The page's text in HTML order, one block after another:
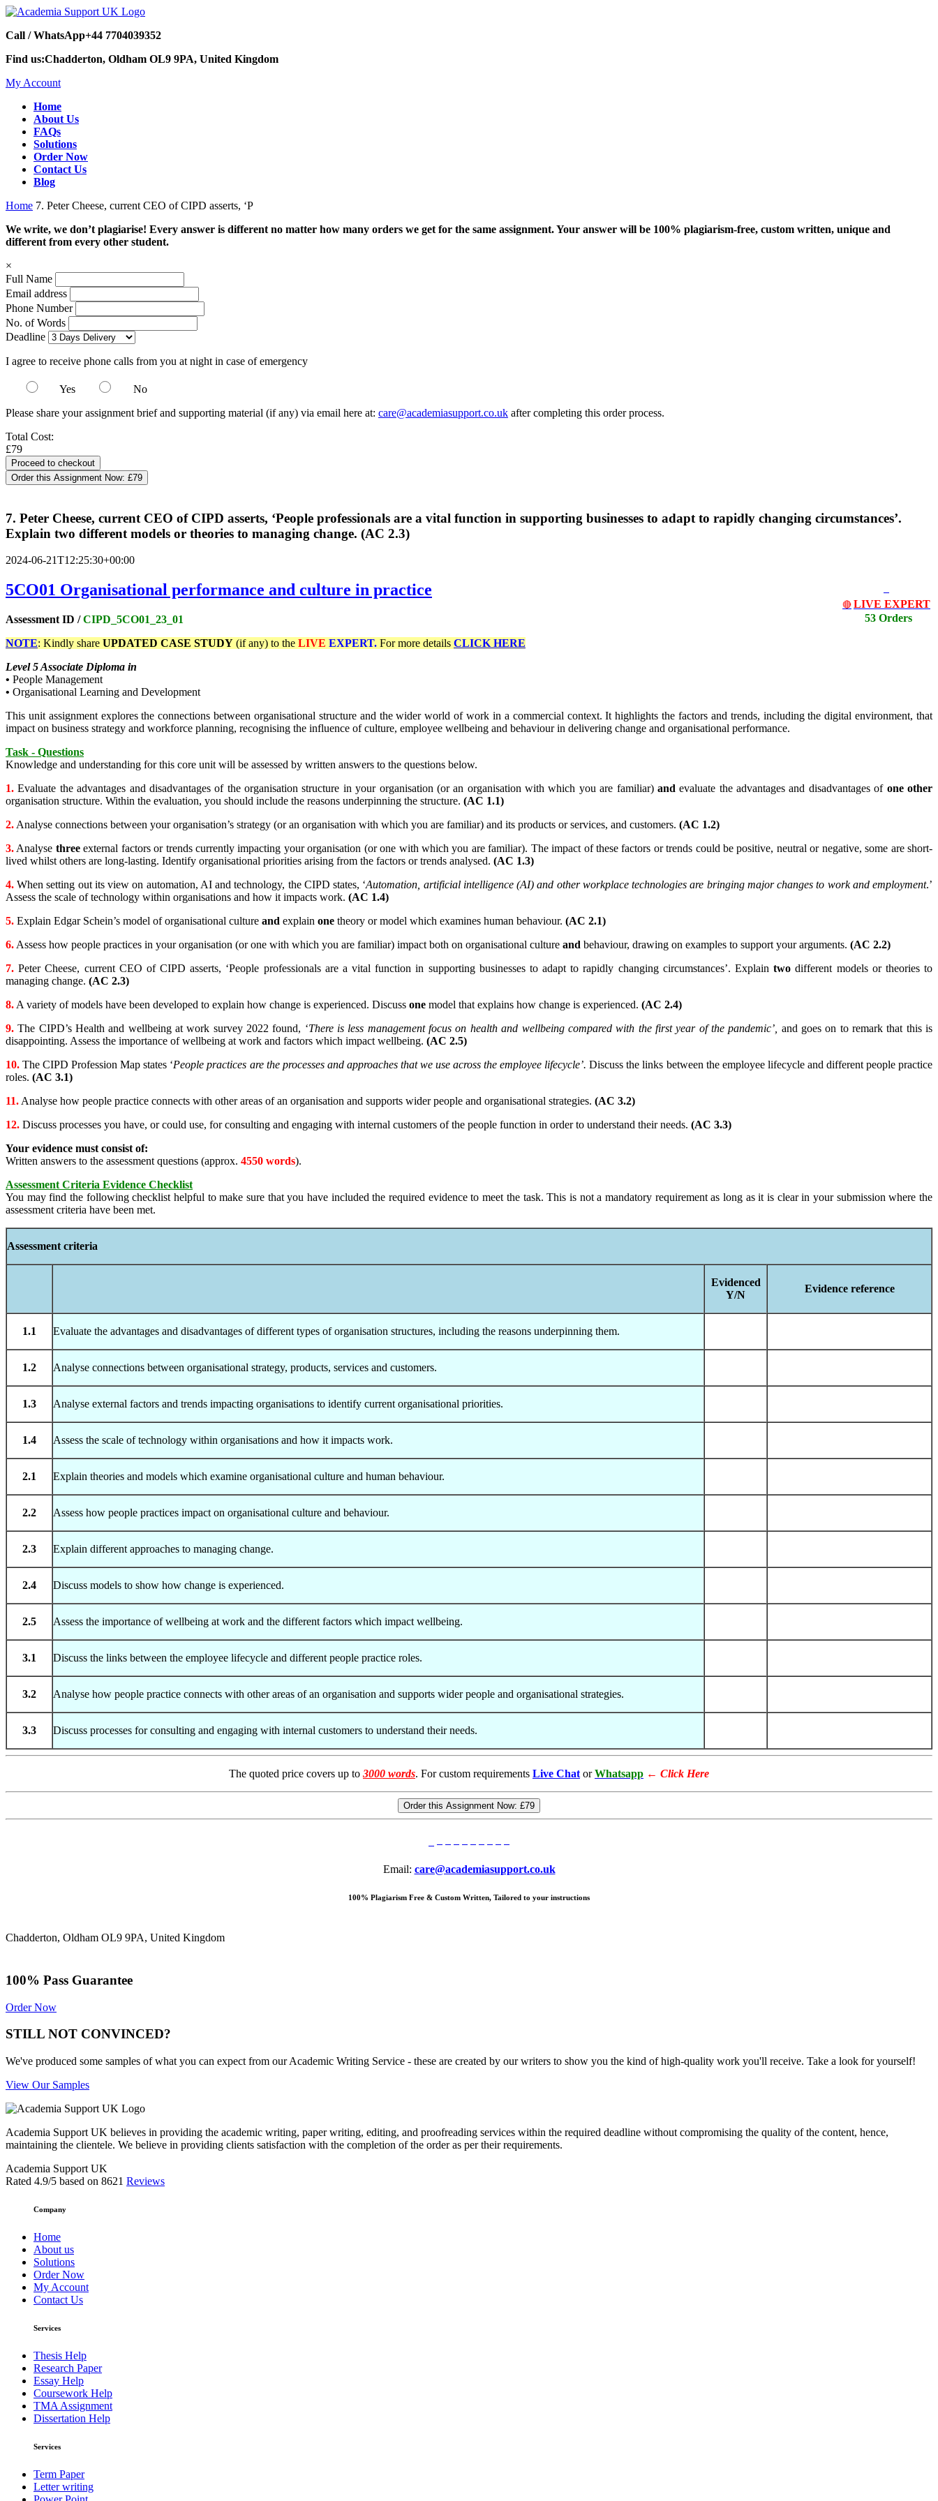
Call / WhatsApp+44 7704039352
Find us:Chadderton, Oldham OL9 9PA, United Kingdom
My Account
Home
About Us
FAQs
Solutions
Order Now
Contact Us
Blog
Home 7. Peter Cheese, current CEO of CIPD asserts, ‘P
We write, we don’t plagiarise! Every answer is different no matter how many orders we get for the same assignment. Your answer will be 100% plagiarism-free, custom written, unique and
different from every other student.
×
Full Name
Email address
Phone Number
No. of Words
Deadline
I agree to receive phone calls from you at night in case of emergency
Yes
No
Please share your assignment brief and supporting material (if any) via email here at: care@academiasupport.co.uk after completing this order process.
Total Cost:
£79
Order this Assignment Now: £79
7. Peter Cheese, current CEO of CIPD asserts, ‘People professionals are a vital function in supporting businesses to adapt to rapidly changing circumstances’.
Explain two different models or theories to managing change. (AC 2.3)
2024-06-21T12:25:30+00:00
🔴 LIVE EXPERT
53 Orders
5CO01 Organisational performance and culture in practice
Assessment ID /CIPD_5CO01_23_01
NOTE: Kindly share UPDATED CASE STUDY (if any) to the LIVE EXPERT. For more details CLICK HERE
Level 5 Associate Diploma in
• People Management
• Organisational Learning and Development
This unit assignment explores the connections between organisational structure and the wider world of work in a commercial context. It highlights the factors and trends, including the digital environment, that
impact on business strategy and workforce planning, recognising the influence of culture, employee wellbeing and behaviour in delivering change and organisational performance.
Task - Questions
Knowledge and understanding for this core unit will be assessed by written answers to the questions below.
1. Evaluate the advantages and disadvantages of the organisation structure in your organisation (or an organisation with which you are familiar) andevaluate the advantages and disadvantages of one other
organisation structure. Within the evaluation, you should include the reasons underpinning the structure. (AC 1.1)
2. Analyse connections between your organisation’s strategy (or an organisation with which you are familiar) and its products or services, and customers. (AC 1.2)
3. Analyse threeexternal factors or trends currently impacting your organisation (or one with which you are familiar). The impact of these factors or trends could be positive, neutral or negative, some are short-
lived whilst others are long-lasting. Identify organisational priorities arising from the factors or trends analysed. (AC 1.3)
4. When setting out its view on automation, AI and technology, the CIPD states, ‘Automation, artificial intelligence (AI) and other workplace technologies are bringing major changes to work and employment.’
Assess the scale of technology within organisations and how it impacts work. (AC 1.4)
5. Explain Edgar Schein’s model of organisational culture and explain one theory or model which examines human behaviour. (AC 2.1)
6. Assess how people practices in your organisation (or one with which you are familiar) impact both on organisational culture and behaviour, drawing on examples to support your arguments. (AC 2.2)
7. Peter Cheese, current CEO of CIPD asserts, ‘People professionals are a vital function in supporting businesses to adapt to rapidly changing circumstances’. Explaintwodifferent models or theories to
managing change. (AC 2.3)
8. A variety of models have been developed to explain how change is experienced. Discuss one model that explains how change is experienced. (AC 2.4)
9. The CIPD’s Health and wellbeing at work survey 2022 found, ‘There is less management focus on health and wellbeing compared with the first year of the pandemic’, and goes on to remark that this is
disappointing. Assess the importance of wellbeing at work and factors which impact wellbeing. (AC 2.5)
10. The CIPD Profession Map states ‘People practices are the processes and approaches that we use across the employee lifecycle’.Discuss the links between the employee lifecycle and different people practice
roles. (AC 3.1)
11. Analyse how people practice connects with other areas of an organisation and supports wider people and organisational strategies. (AC 3.2)
12. Discuss processes you have, or could use, for consulting and engaging with internal customers of the people function in order to understand their needs. (AC 3.3)
Your evidence must consist of:
Written answers to the assessment questions (approx. 4550 words).
Assessment Criteria Evidence Checklist
You may find the following checklist helpful to make sure that you have included the required evidence to meet the task. This is not a mandatory requirement as long as it is clear in your submission where the
assessment criteria have been met.
Assessment criteria
Evidenced
Y/N
Evidence reference
1.1 Evaluate the advantages and disadvantages of different types of organisation structures, including the reasons underpinning them.
1.2 Analyse connections between organisational strategy, products, services and customers.
1.3 Analyse external factors and trends impacting organisations to identify current organisational priorities.
1.4 Assess the scale of technology within organisations and how it impacts work.
2.1 Explain theories and models which examine organisational culture and human behaviour.
2.2 Assess how people practices impact on organisational culture and behaviour.
2.3 Explain different approaches to managing change.
2.4 Discuss models to show how change is experienced.
2.5 Assess the importance of wellbeing at work and the different factors which impact wellbeing.
3.1 Discuss the links between the employee lifecycle and different people practice roles.
3.2 Analyse how people practice connects with other areas of an organisation and supports wider people and organisational strategies.
3.3 Discuss processes for consulting and engaging with internal customers to understand their needs.
The quoted price covers up to 3000 words. For custom requirements Live Chat or Whatsapp ← Click Here
Order this Assignment Now: £79
Email: care@academiasupport.co.uk
100% Plagiarism Free & Custom Written, Tailored to your instructions
Chadderton, Oldham OL9 9PA, United Kingdom
100% Pass Guarantee
Order Now
STILL NOT CONVINCED?
We've produced some samples of what you can expect from our Academic Writing Service - these are created by our writers to show you the kind of high-quality work you'll receive. Take a look for yourself!
View Our Samples
Academia Support UK believes in providing the academic writing, paper writing, editing, and proofreading services within the required deadline without compromising the quality of the content, hence,
maintaining the clientele. We believe in providing clients satisfaction with the completion of the order as per their requirements.
Academia Support UK
Rated 4.9/5 based on 8621 Reviews
Company
Home
About us
Solutions
Order Now
My Account
Contact Us
Services
Thesis Help
Research Paper
Essay Help
Coursework Help
TMA Assignment
Dissertation Help
Services
Term Paper
Letter writing